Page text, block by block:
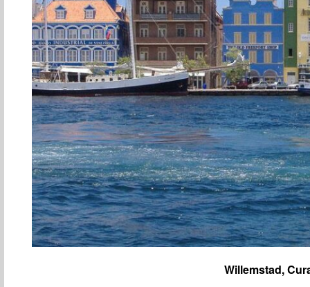
Willemstad,